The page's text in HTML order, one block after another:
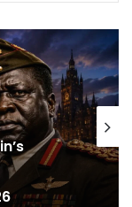
Test